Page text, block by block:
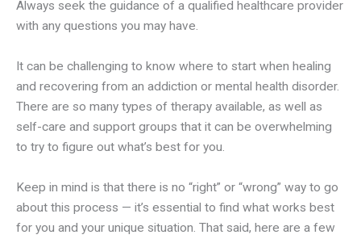
Always seek the guidance of a qualified healthcare provider
with any questions you may have.
It can be challenging to know where to start when healing
and recovering from an addiction or mental health disorder.
There are so many types of therapy available, as well as
self-care and support groups that it can be overwhelming
to try to figure out what’s best for you.
Keep in mind is that there is no “right” or “wrong” way to go
about this process — it’s essential to find what works best
for you and your unique situation. That said, here are a few